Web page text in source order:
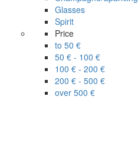
Glasses
Spirit
Price
to 50 €
50 € - 100 €
100 € - 200 €
200 € - 500 €
over 500 €